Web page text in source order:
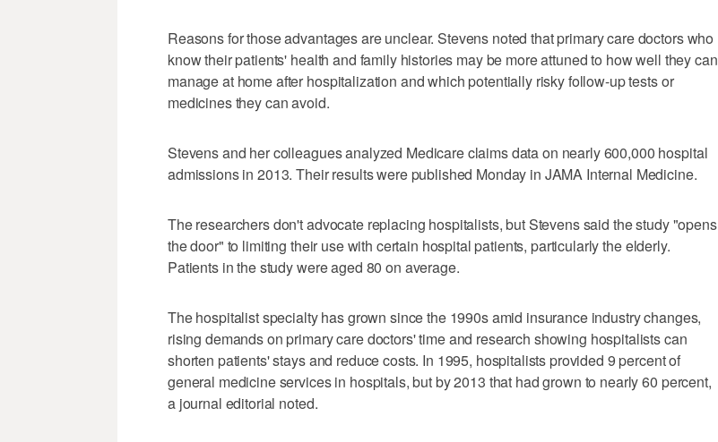
Reasons for those advantages are unclear. Stevens noted that primary care doctors who
know their patients' health and family histories may be more attuned to how well they can
manage at home after hospitalization and which potentially risky follow-up tests or
medicines they can avoid.
Stevens and her colleagues analyzed Medicare claims data on nearly 600,000 hospital
admissions in 2013. Their results were published Monday in JAMA Internal Medicine.
The researchers don't advocate replacing hospitalists, but Stevens said the study "opens
the door" to limiting their use with certain hospital patients, particularly the elderly.
Patients in the study were aged 80 on average.
The hospitalist specialty has grown since the 1990s amid insurance industry changes,
rising demands on primary care doctors' time and research showing hospitalists can
shorten patients' stays and reduce costs. In 1995, hospitalists provided 9 percent of
general medicine services in hospitals, but by 2013 that had grown to nearly 60 percent,
a journal editorial noted.